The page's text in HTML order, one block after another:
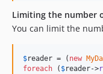
Limiting the number
You can limit the
$reader = ( new
foreach ( $reader->